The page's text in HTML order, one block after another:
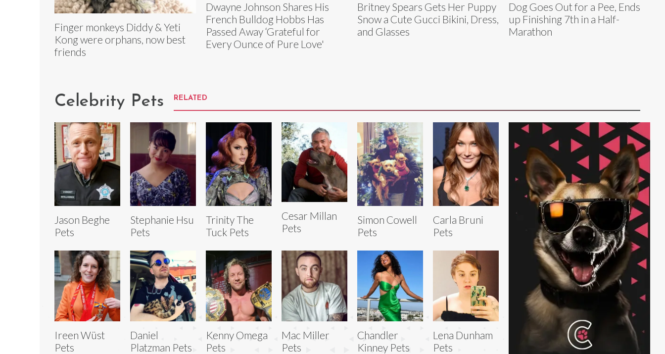
Finger monkeys Diddy & Yeti
Kong were orphans, now best
friends
Dwayne Johnson Shares His
French Bulldog Hobbs Has
Passed Away ‘Grateful for
Every Ounce of Pure Love'
Britney Spears Gets Her Puppy
Snow a Cute Gucci Bikini, Dress,
and Glasses
Dog Goes Out for a Pee, Ends
up Finishing 7th in a Half-
Marathon
Celebrity Pets RELATED
Jason Beghe
Pets
Stephanie Hsu
Pets
Trinity The
Tuck Pets
Cesar Millan
Pets
Simon Cowell
Pets
Carla Bruni
Pets
Ireen Wüst
Pets
Daniel
Platzman Pets
Kenny Omega
Pets
Mac Miller
Pets
Chandler
Kinney Pets
Lena Dunham
Pets